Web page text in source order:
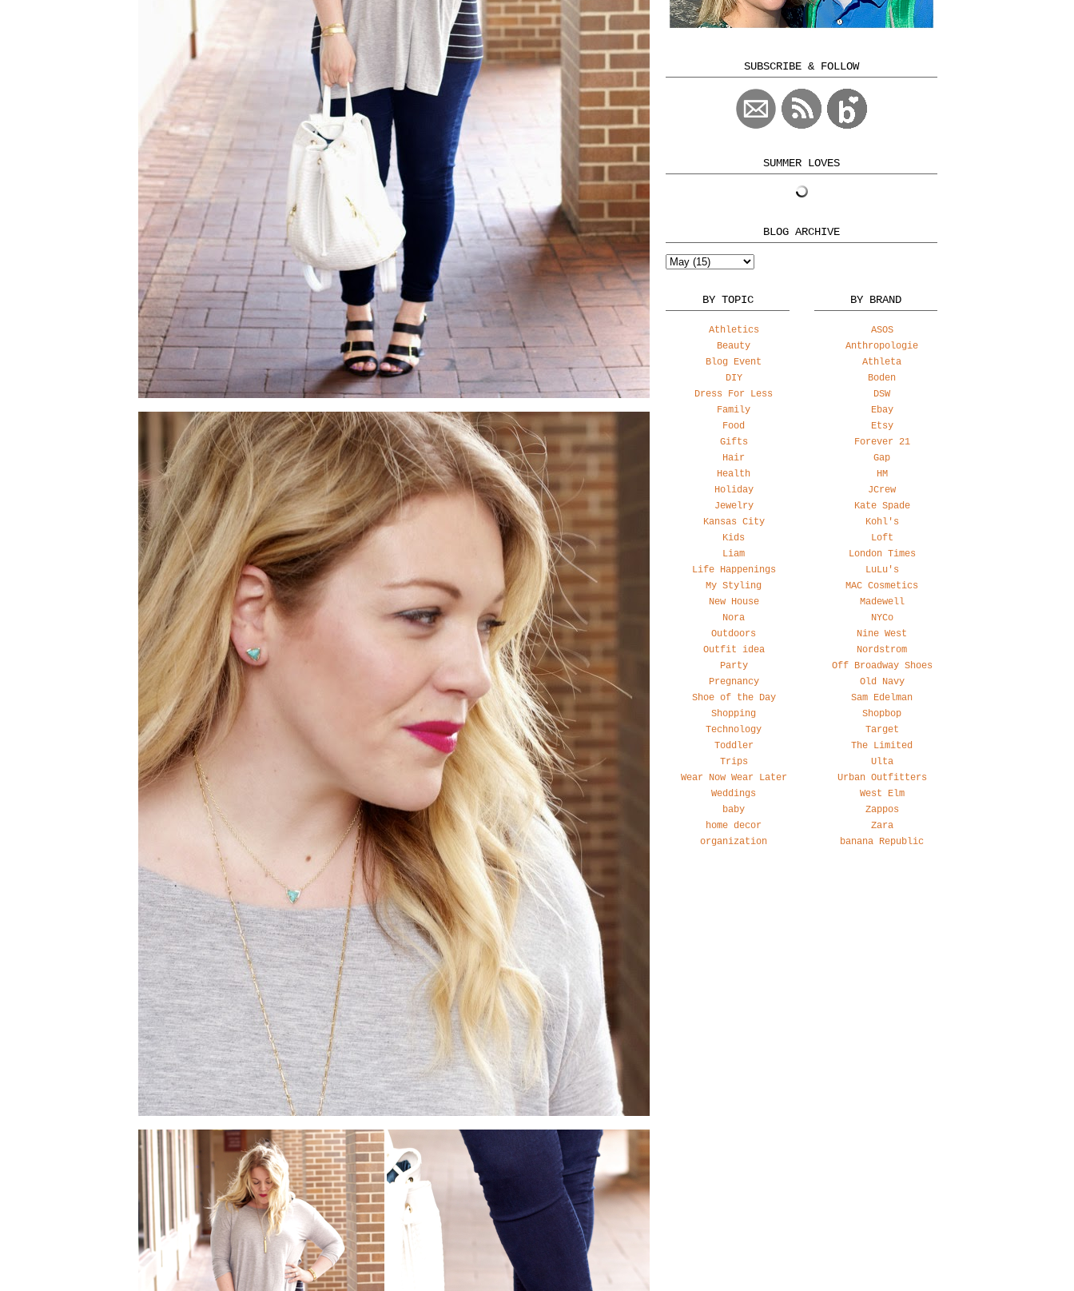
SUBSCRIBE & FOLLOW
SUMMER LOVES
BLOG ARCHIVE
BY TOPIC
Athletics
Beauty
Blog Event
DIY
Dress For Less
Family
Food
Gifts
Hair
Health
Holiday
Jewelry
Kansas City
Kids
Liam
Life Happenings
My Styling
New House
Nora
Outdoors
Outfit idea
Party
Pregnancy
Shoe of the Day
Shopping
Technology
Toddler
Trips
Wear Now Wear Later
Weddings
baby
home decor
organization
BY BRAND
ASOS
Anthropologie
Athleta
Boden
DSW
Ebay
Etsy
Forever 21
Gap
HM
JCrew
Kate Spade
Kohl's
Loft
London Times
LuLu's
MAC Cosmetics
Madewell
NYCo
Nine West
Nordstrom
Off Broadway Shoes
Old Navy
Sam Edelman
Shopbop
Target
The Limited
Ulta
Urban Outfitters
West Elm
Zappos
Zara
banana Republic